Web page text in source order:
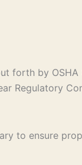
forth by
Regulatory
to ensure